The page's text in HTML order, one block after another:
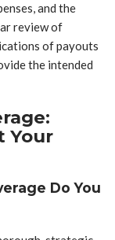
and the
review of
of payouts
the intended
Your
Do You